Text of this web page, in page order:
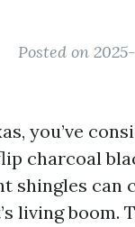
Posted on
you’ve
charcoal
shingles can
living